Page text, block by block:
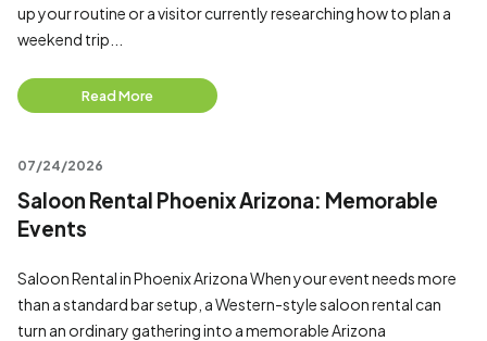
up your routine or a visitor currently researching how to plan a
weekend trip...
Read More
07/24/2026
Saloon Rental Phoenix Arizona: Memorable
Events
Saloon Rental in Phoenix Arizona When your event needs more
than a standard bar setup, a Western-style saloon rental can
turn an ordinary gathering into a memorable Arizona